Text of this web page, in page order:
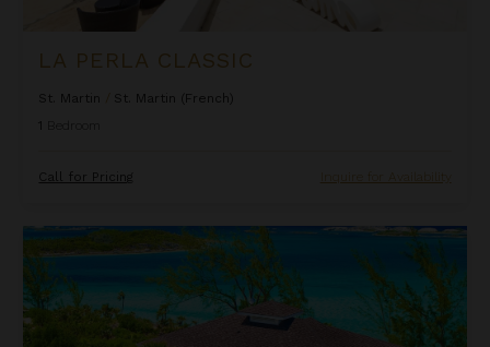
LA PERLA CLASSIC
St. Martin
St. Martin (French)
1
Call for Pricing Inquire for Availability
Lindon Villa at Fowl Cay